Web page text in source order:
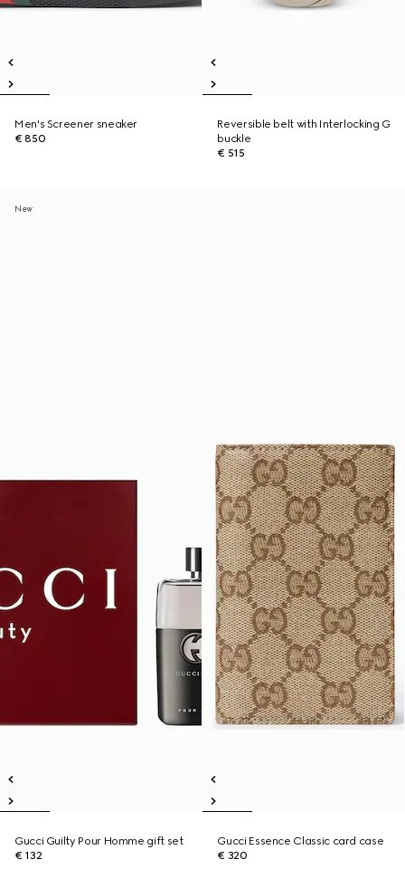
Men's Screener sneaker
€ 850
Reversible belt with Interlocking G
buckle
€ 515
New
Gucci Guilty Pour Homme gift set
€ 132
Gucci Essence Classic card case
€ 320